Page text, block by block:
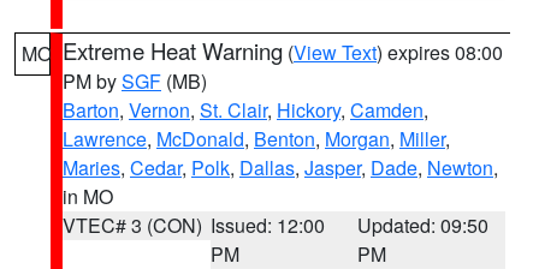
MO Extreme Heat Warning (View Text) expires 08:00
PM bySGF (MB)
Barton, Vernon, St. Clair, Hickory, Camden,
Lawrence, McDonald, Benton, Morgan, Miller,
Maries, Cedar, Polk, Dallas, Jasper, Dade, Newton,
in MO
VTEC# 3 (CON) Issued: 12:00
PM
Updated: 09:50
PM